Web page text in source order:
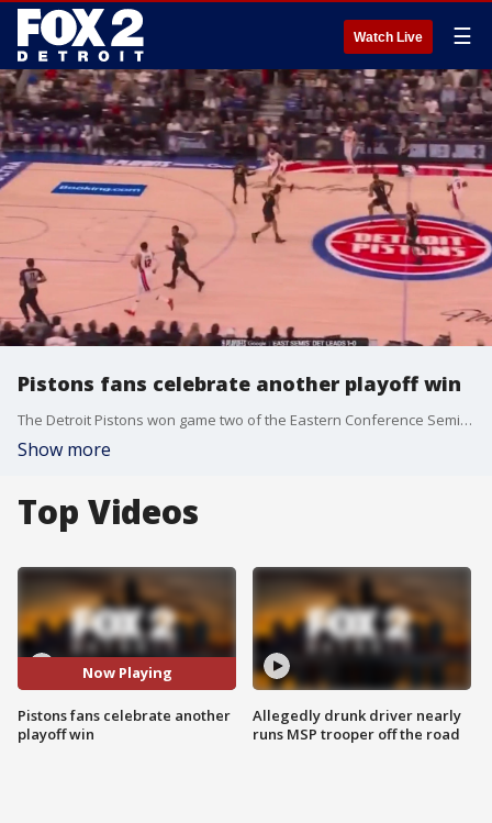
Watch Live ☰
Pistons fans celebrate another playoff win
The Detroit Pistons won game two of the Eastern Conference Semifinals against the Cleveland Cavaliers, and fans are excited to see what they'll do the rest of the series.
Show more
Top Videos
Now Playing
Pistons fans celebrate another
playoff win
Allegedly drunk driver nearly
runs MSP trooper off the road